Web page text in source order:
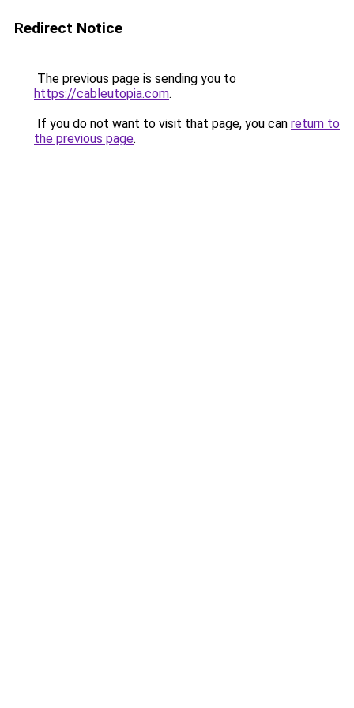
Redirect Notice
The previous page is sending you to
https://cableutopia.com.
If you do not want to visit that page, you can return to
the previous page.